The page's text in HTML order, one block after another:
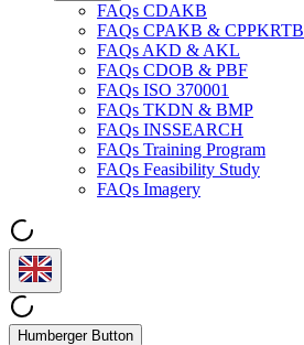
FAQs CDAKB
FAQs CPAKB & CPPKRTB
FAQs AKD & AKL
FAQs CDOB & PBF
FAQs ISO 370001
FAQs TKDN & BMP
FAQs INSSEARCH
FAQs Training Program
FAQs Feasibility Study
FAQs Imagery
Humberger Button